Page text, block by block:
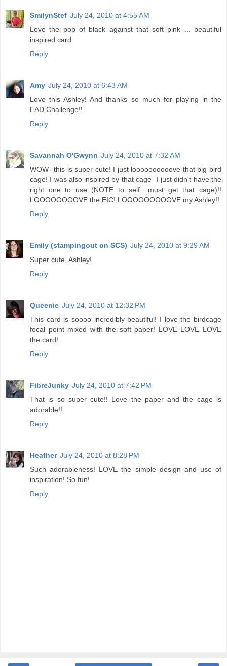
SmilynStef July 24, 2010 at 4:55 AM
Love the pop of black against that soft pink ... beautiful
inspired card.
Reply
Amy July 24, 2010 at 6:43 AM
Love this Ashley! And thanks so much for playing in the
EAD Challenge!!
Reply
Savannah O'Gwynn July 24, 2010 at 7:32 AM
WOW--this is super cute! I just loooooooooove that big bird
cage! I was also inspired by that cage--I just didn't have the
right one to use (NOTE to self:: must get that cage)!!
LOOOOOOOOVE the EIC! LOOOOOOOOOVE my Ashley!!
Reply
Emily (stampingout on SCS) July 24, 2010 at 9:29 AM
Super cute, Ashley!
Reply
Queenie July 24, 2010 at 12:32 PM
This card is soooo incredibly beautiful! I love the birdcage
focal point mixed with the soft paper! LOVE LOVE LOVE
the card!
Reply
FibreJunky July 24, 2010 at 7:42 PM
That is so super cute!! Love the paper and the cage is
adorable!!
Reply
Heather July 24, 2010 at 8:28 PM
Such adorableness! LOVE the simple design and use of
inspiration! So fun!
Reply